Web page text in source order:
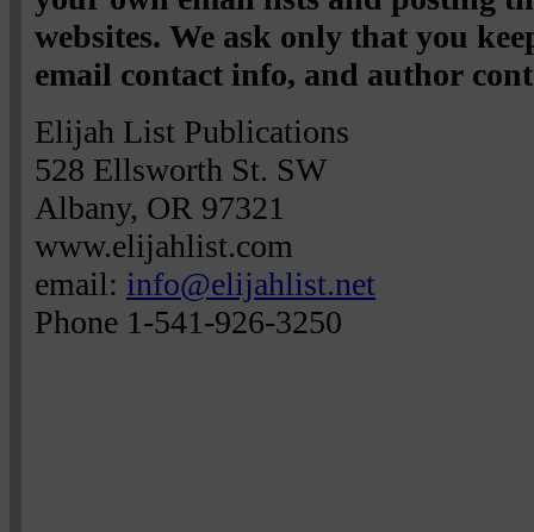
websites. We ask only that you
email contact info, and author
Elijah List Publications
528 Ellsworth St. SW
Albany, OR 97321
www.elijahlist.com
email: info@elijahlist.net
Phone 1-541-926-3250